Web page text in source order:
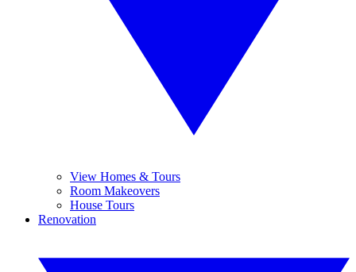
View Homes & Tours
Room Makeovers
House Tours
Renovation